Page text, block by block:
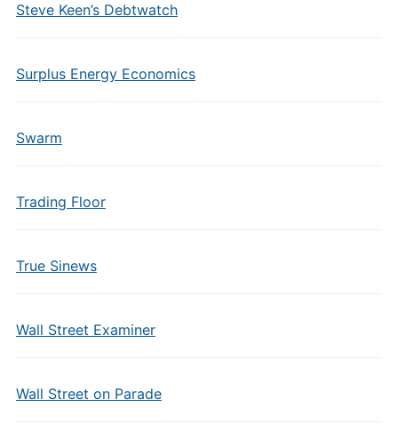
Steve Keen’s Debtwatch
Surplus Energy Economics
Swarm
Trading Floor
True Sinews
Wall Street Examiner
Wall Street on Parade